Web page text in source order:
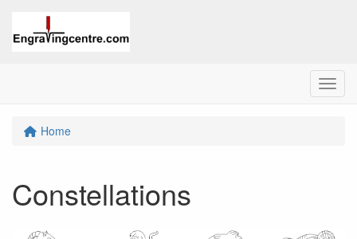
Menu
Home
Constellations